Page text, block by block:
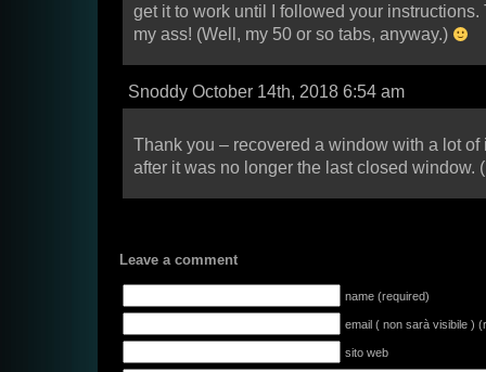
get it to work until I followed your instructions.
my ass! (Well, my 50 or so tabs, anyway.)
Snoddy October 14th, 2018 6:54 am
Thank you – recovered a window with a lot of
after it was no longer the last closed window.
Leave a comment
name (required)
email ( non sarà visibile )
sito web